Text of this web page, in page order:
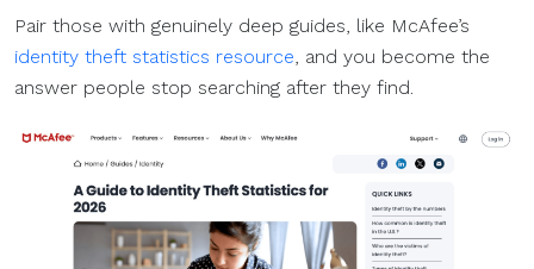
Pair those with genuinely deep guides, like McAfee’s
identity theft statistics resource, and you become the
answer people stop searching after they find.